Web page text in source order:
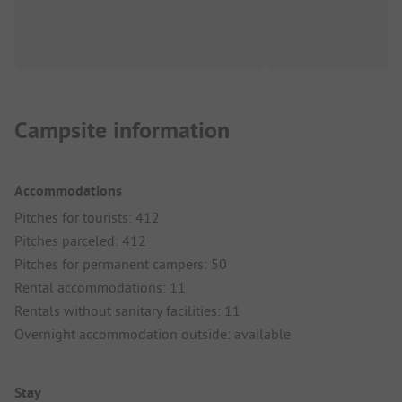
Campsite information
Accommodations
Pitches for tourists: 412
Pitches parceled: 412
Pitches for permanent campers: 50
Rental accommodations: 11
Rentals without sanitary facilities: 11
Overnight accommodation outside: available
Stay